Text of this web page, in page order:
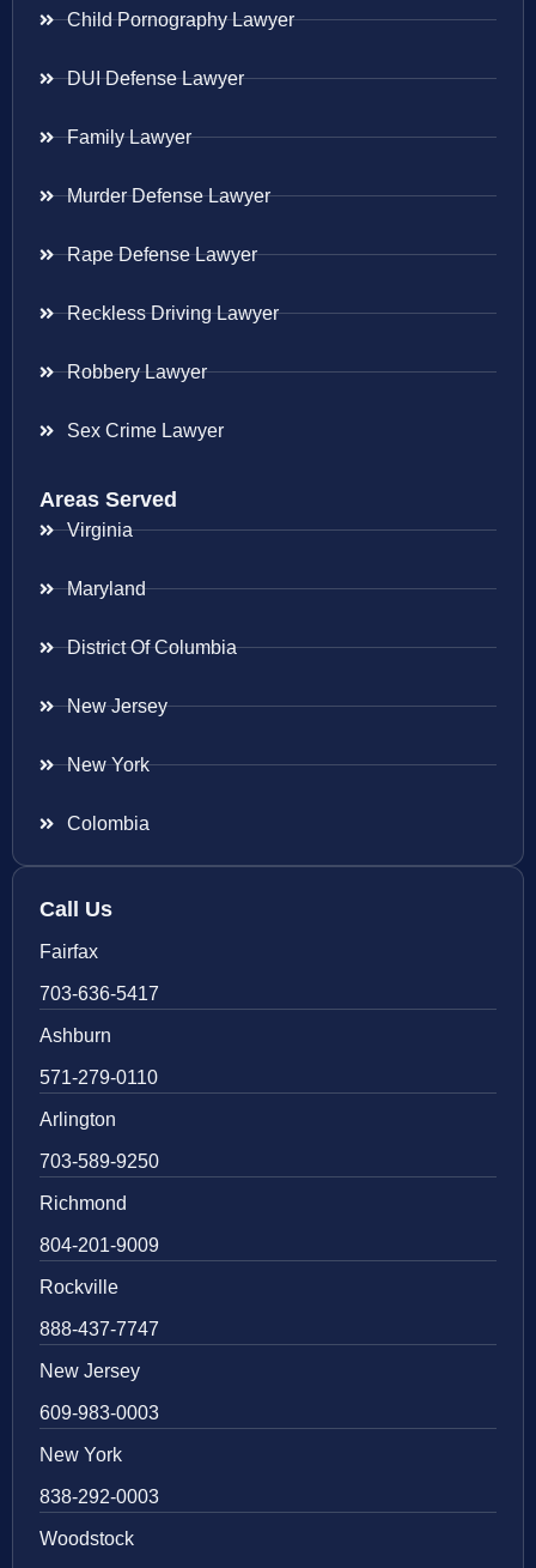
Child Pornography Lawyer
DUI Defense Lawyer
Family Lawyer
Murder Defense Lawyer
Rape Defense Lawyer
Reckless Driving Lawyer
Robbery Lawyer
Sex Crime Lawyer
Areas Served
Virginia
Maryland
District Of Columbia
New Jersey
New York
Colombia
Call Us
Fairfax
703-636-5417
Ashburn
571-279-0110
Arlington
703-589-9250
Richmond
804-201-9009
Rockville
888-437-7747
New Jersey
609-983-0003
New York
838-292-0003
Woodstock